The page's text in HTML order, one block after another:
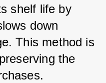
shelf life by
down
This method is
the